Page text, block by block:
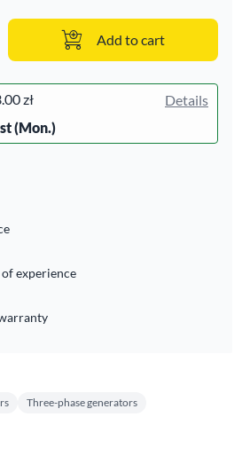
Add to cart
zł
Details
(Mon.)
experience
Three-phase generators